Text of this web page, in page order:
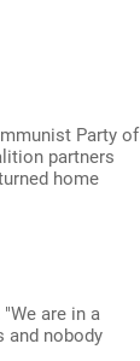
Party of
partners
home
are in a
and nobody